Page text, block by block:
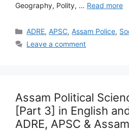
Geography, Polity, … Read more
Categories
ADRE,APSC,Assam Police,
Leave a comment
Assam Political
[Part 3] in English
ADRE, APSC &